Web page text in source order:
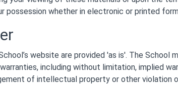
possession whether in electronic or printed
website are provided 'as is'. The School
including without limitation, implied
of intellectual property or other violation